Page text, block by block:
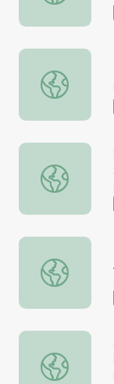
The Impact
Edison:
The Impact
Stimulus